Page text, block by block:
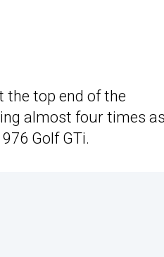
the top end of the
almost four times
Golf GTi.